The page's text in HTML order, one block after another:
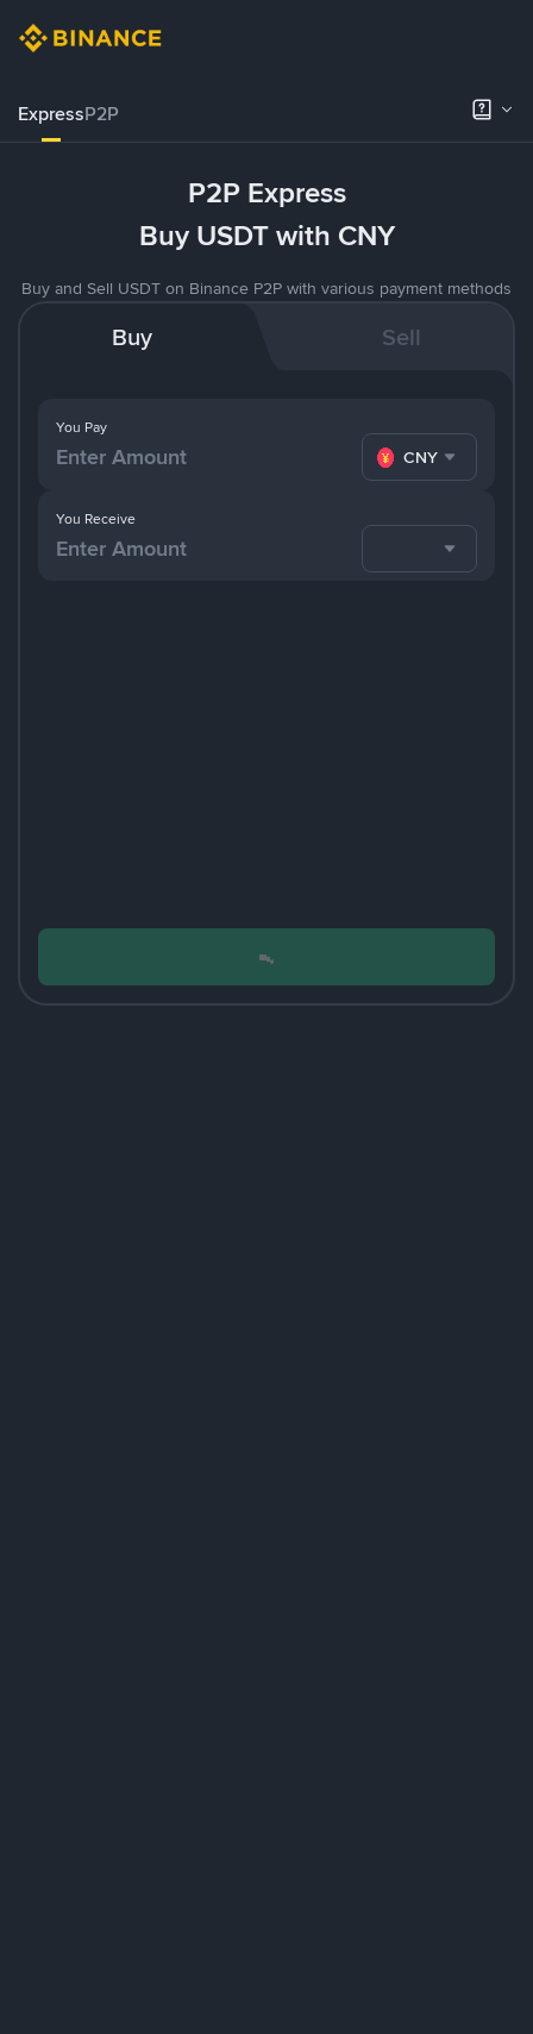
ExpressP2P
P2P Express
Buy USDT with CNY
Buy and Sell USDT on Binance P2P with various payment methods
Buy Sell
You Pay
CNY
You Receive